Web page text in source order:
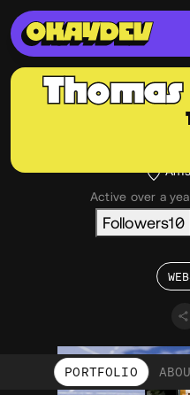
Thomas
Active over a
Followers10
PORTFOLIO